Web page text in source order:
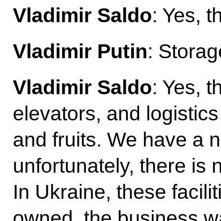
Vladimir Saldo: Yes,
Vladimir Putin:
Vladimir Saldo: Yes,
elevators, and
and fruits. We have a
unfortunately, there is
In Ukraine, these